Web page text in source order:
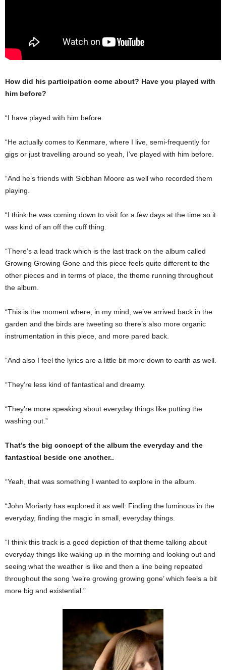
How did his participation come about? Have you played with
him before?
“I have played with him before.
“He actually comes to Kenmare, where I live, semi-frequently for
gigs or just travelling around so yeah, I’ve played with him before.
“And he’s friends with Siobhan Moore as well who recorded them
playing.
“I think he was coming down to visit for a few days at the time so it
was kind of an off the cuff thing.
“There’s a lead track which is the last track on the album called
Growing Growing Gone and this piece feels quite different to the
other pieces and in terms of place, the theme running throughout
the album.
“This is the moment where, in my mind, we’ve arrived back in the
garden and the birds are tweeting so there’s also more organic
instrumentation in this piece, and more pared back.
“And also I feel the lyrics are a little bit more down to earth as well.
“They’re less kind of fantastical and dreamy.
“They’re more speaking about everyday things like putting the
washing out.”
That’s the big concept of the album the everyday and the
fantastical beside one another..
“Yeah, that was something I wanted to explore in the album.
“John Moriarty has explored it as well: Finding the luminous in the
everyday, finding the magic in small, everyday things.
“I think this track is a good depiction of that theme talking about
everyday things like waking up in the morning and looking out and
seeing what the weather is like and then a line being repeated
throughout the song ‘we’re growing growing gone’ which feels a bit
more big and existential.”